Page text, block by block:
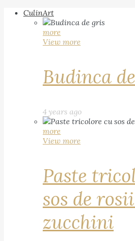
CulinArt
more
View more
Budinca
4 years ago
more
View more
Paste
sos de
zucchini